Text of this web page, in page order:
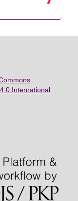
International